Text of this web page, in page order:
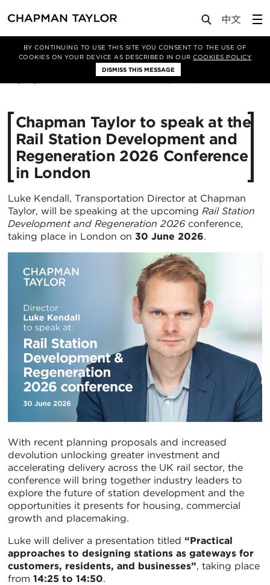
BY CONTINUING TO USE THIS SITE YOU CONSENT TO THE USE OF
COOKIES ON YOUR DEVICE AS DESCRIBED IN OURCOOKIES POLICY
DISMISS THIS MESSAGE
Media News Article
Chapman Taylor to speak at the
Rail Station Development and
Regeneration 2026 Conference
in London
Luke Kendall, Transportation Director at Chapman
Taylor, will be speaking at the upcoming Rail Station
Development and Regeneration 2026conference,
taking place in London on 30 June 2026.
With recent planning proposals and increased
devolution unlocking greater investment and
accelerating delivery across the UK rail sector, the
conference will bring together industry leaders to
explore the future of station development and the
opportunities it presents for housing, commercial
growth and placemaking.
Luke will deliver a presentation titled “Practical
approaches to designing stations as gateways for
customers, residents, and businesses”, taking place
from 14:25 to 14:50.